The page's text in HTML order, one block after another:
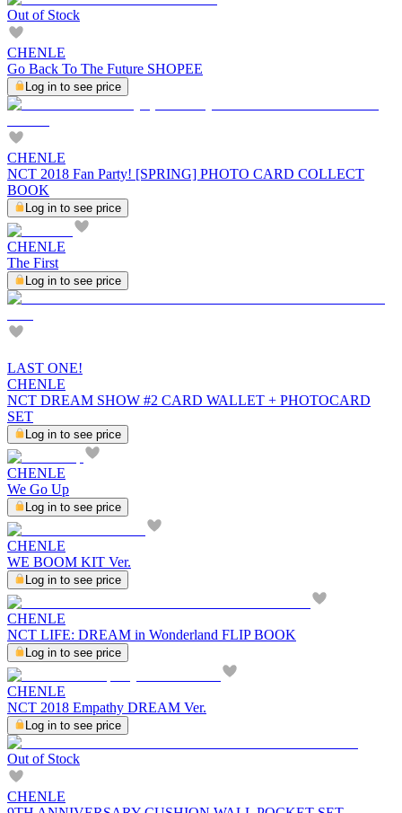
Out of Stock
CHENLE
Go Back To The Future SHOPEE
Log in to see price
CHENLE
NCT 2018 Fan Party! [SPRING] PHOTO CARD COLLECT
BOOK
Log in to see price
CHENLE
The First
Log in to see price
LAST ONE!
CHENLE
NCT DREAM SHOW #2 CARD WALLET + PHOTOCARD
SET
Log in to see price
CHENLE
We Go Up
Log in to see price
CHENLE
WE BOOM KIT Ver.
Log in to see price
CHENLE
NCT LIFE: DREAM in Wonderland FLIP BOOK
Log in to see price
CHENLE
NCT 2018 Empathy DREAM Ver.
Log in to see price
Out of Stock
CHENLE